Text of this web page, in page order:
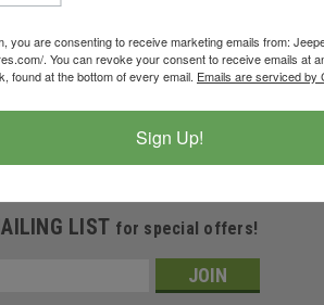
click the
CHECKOUT
button
from the
cart to use
these
LIST for special offers!
you are consenting to receive marketing emails from:
. You can revoke your consent to receive emails at
found at the bottom of every email. Emails are serviced by
Sign Up!